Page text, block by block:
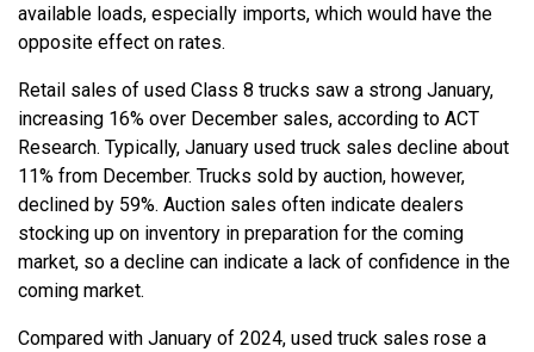
available loads, especially imports, which would have the
opposite effect on rates.
Retail sales of used Class 8 trucks saw a strong January,
increasing 16% over December sales, according to ACT
Research. Typically, January used truck sales decline about
11% from December. Trucks sold by auction, however,
declined by 59%. Auction sales often indicate dealers
stocking up on inventory in preparation for the coming
market, so a decline can indicate a lack of confidence in the
coming market.
Compared with January of 2024, used truck sales rose a